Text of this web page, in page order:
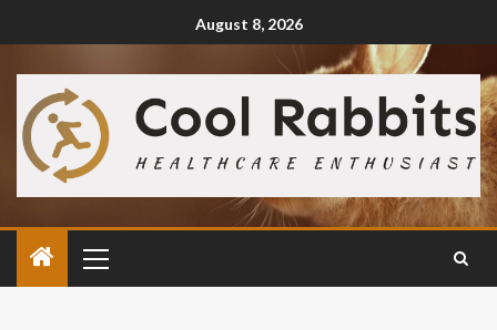
August 8, 2026